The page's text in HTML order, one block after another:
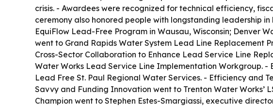
crisis. - Awardees were recognized for technical efficiency,
ceremony also honored people with longstanding leadership
EquiFlow Lead-Free Program in Wausau, Wisconsin; Denver
went to Grand Rapids Water System Lead Line Replacement
Cross-Sector Collaboration to Enhance Lead Service Line
Water Works Lead Service Line Implementation Workgroup.
Lead Free St. Paul Regional Water Services. - Efficiency and
Savvy and Funding Innovation went to Trenton Water
Champion went to Stephen Estes-Smargiassi, executive